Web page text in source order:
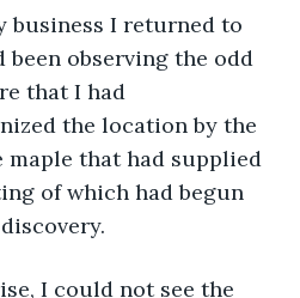
been observing the odd
that I had
the location by the
maple that had supplied
of which had begun